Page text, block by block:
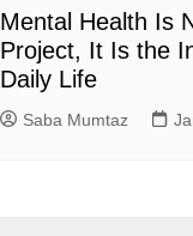
Mental Health Is
Project, It Is the
Daily Life
Saba Mumtaz